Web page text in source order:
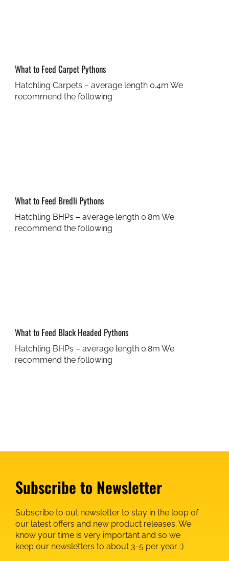
What to Feed Carpet Pythons
Hatchling Carpets – average length 0.4m We
recommend the following
What to Feed Bredli Pythons
Hatchling BHPs – average length 0.8m We
recommend the following
What to Feed Black Headed Pythons
Hatchling BHPs – average length 0.8m We
recommend the following
Subscribe to Newsletter
Subscribe to out newsletter to stay in the loop of
our latest offers and new product releases. We
know your time is very important and so we
keep our newsletters to about 3-5 per year. :)